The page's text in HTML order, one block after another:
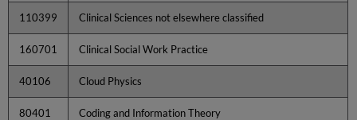
110399 Clinical Sciences not elsewhere classified
160701 Clinical Social Work Practice
40106 Cloud Physics
80401 Coding and Information Theory